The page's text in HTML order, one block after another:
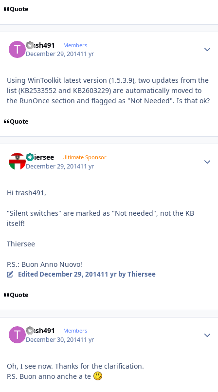
Quote
trash491 Members
December 29, 201411 yr
Using WinToolkit latest version (1.5.3.9), two updates from the
list (KB2533552 and KB2603229) are automatically moved to
the RunOnce section and flagged as "Not Needed". Is that ok?
Quote
Thiersee Ultimate Sponsor
December 29, 201411 yr
Hi trash491,
"Silent switches" are marked as "Not needed", not the KB
itself!
Thiersee
P.S.: Buon Anno Nuovo!
Edited December 29, 201411 yrby Thiersee
Quote
trash491 Members
December 30, 201411 yr
Oh, I see now. Thanks for the clarification.
P.S. Buon anno anche a te